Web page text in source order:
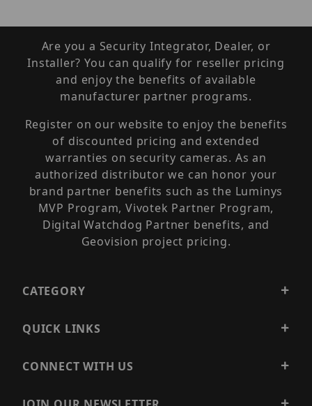
Are you a Security Integrator, Dealer, or
Installer? You can qualify for reseller pricing
and enjoy the benefits of available
manufacturer partner programs.
Register on our website to enjoy the benefits
of discounted pricing and extended
warranties on security cameras. As an
authorized distributor we can honor your
brand partner benefits such as the Luminys
MVP Program, Vivotek Partner Program,
Digital Watchdog Partner benefits, and
Geovision project pricing.
CATEGORY
QUICK LINKS
CONNECT WITH US